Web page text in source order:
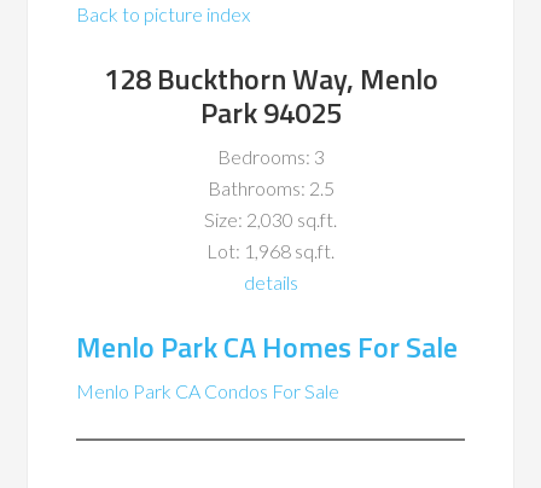
Back to picture index
128 Buckthorn Way, Menlo
Park 94025
Bedrooms: 3
Bathrooms: 2.5
Size: 2,030 sq.ft.
Lot: 1,968 sq.ft.
details
Menlo Park CA Homes For Sale
Menlo Park CA Condos For Sale